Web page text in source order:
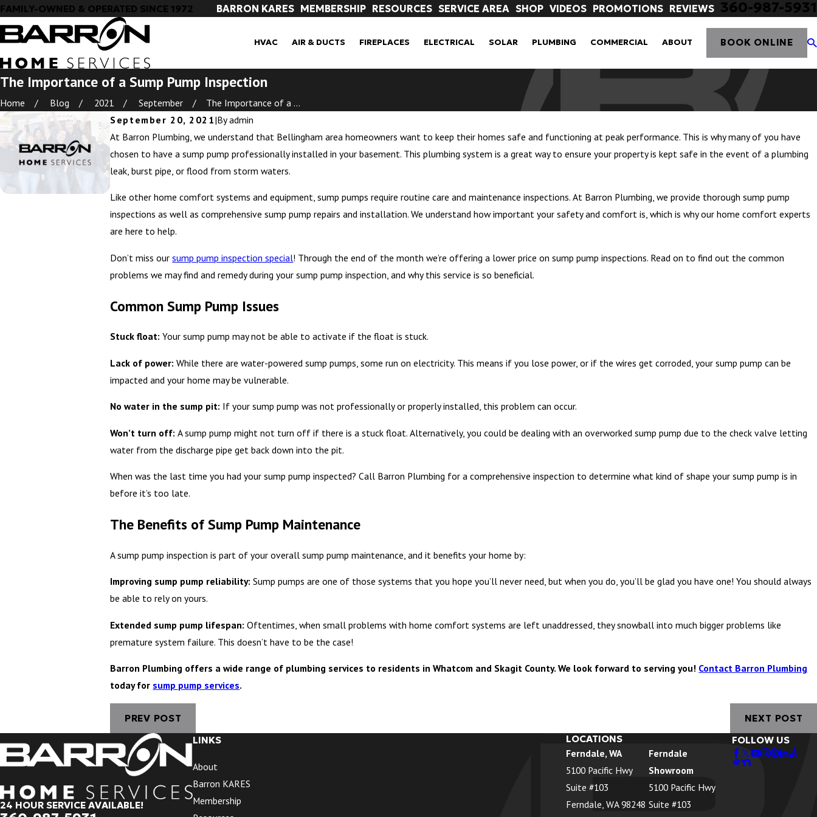
FAMILY-OWNED & OPERATED SINCE 1972 BARRON KARES MEMBERSHIP RESOURCES SERVICE AREA SHOP VIDEOS PROMOTIONS REVIEWS 360-987-5931
HVAC AIR & DUCTS FIREPLACES ELECTRICAL SOLAR PLUMBING COMMERCIAL ABOUT BOOK ONLINE
The Importance of a Sump Pump Inspection
Home Blog 2021 September
The Importance of a ...
September 20, 2021|Byadmin
At Barron Plumbing, we understand that Bellingham area homeowners want to keep their homes safe and functioning at peak performance. This is why many of you have
chosen to have a sump pump professionally installed in your basement. This plumbing system is a great way to ensure your property is kept safe in the event of a plumbing
leak, burst pipe, or flood from storm waters.
Like other home comfort systems and equipment, sump pumps require routine care and maintenance inspections. At Barron Plumbing, we provide thorough sump pump
inspections as well as comprehensive sump pump repairs and installation. We understand how important your safety and comfort is, which is why our home comfort experts
are here to help.
Don’t miss oursump pump inspection special! Through the end of the month we’re offering a lower price on sump pump inspections. Read on to find out the common
problems we may find and remedy during your sump pump inspection, and why this service is so beneficial.
Common Sump Pump Issues
Stuck float:Your sump pump may not be able to activate if the float is stuck.
Lack of power:While there are water-powered sump pumps, some run on electricity. This means if you lose power, or if the wires get corroded, your sump pump can be
impacted and your home may be vulnerable.
No water in the sump pit: If your sump pump was not professionally or properly installed, this problem can occur.
Won’t turn off:A sump pump might not turn off if there is a stuck float. Alternatively, you could be dealing with an overworked sump pump due to the check valve letting
water from the discharge pipe get back down into the pit.
When was the last time you had your sump pump inspected? Call Barron Plumbing for a comprehensive inspection to determine what kind of shape your sump pump is in
before it’s too late.
The Benefits of Sump Pump Maintenance
A sump pump inspection is part of your overall sump pump maintenance, and it benefits your home by:
Improving sump pump reliability:Sump pumps are one of those systems that you hope you’ll never need, but when you do, you’ll be glad you have one! You should always
be able to rely on yours.
Extended sump pump lifespan:Oftentimes, when small problems with home comfort systems are left unaddressed, they snowball into much bigger problems like
premature system failure. This doesn’t have to be the case!
Barron Plumbing offers a wide range of plumbing services to residents in Whatcom and Skagit County. We look forward to serving you! Contact Barron Plumbing
today for sump pump services.
PREV POST NEXT POST
24 HOUR SERVICE AVAILABLE!
LINKS
About
Barron KARES
Membership
LOCATIONS
Ferndale, WA
5100 Pacific Hwy
Suite #103
Ferndale, WA 98248
Ferndale
Showroom
5100 Pacific Hwy
Suite #103
FOLLOW US